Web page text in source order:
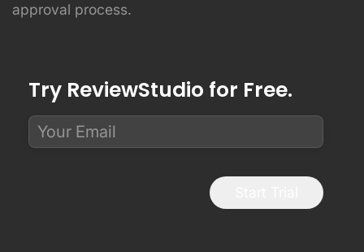
approval process.
Try ReviewStudio for Free.